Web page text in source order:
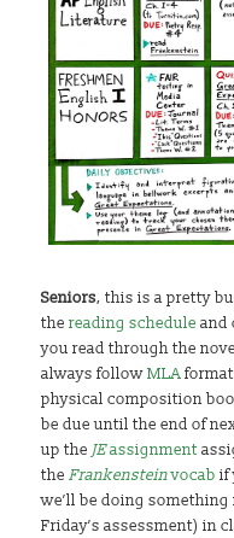
Seniors, this is a pretty
thereading schedule and
you read through the
always followMLA
physical composition
be due until the end of
up theJEassignment
theFrankensteinvocab if
we’ll be doing
Friday’s assessment) in